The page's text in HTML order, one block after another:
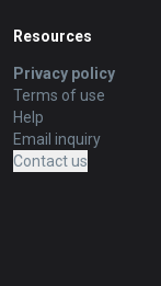
Resources
Privacy policy
Terms of use
Help
Email inquiry
Contact us